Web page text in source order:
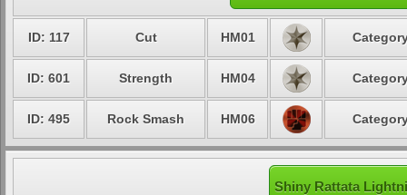
ID: 117 Cut HM01
ID: 601 Strength HM04
ID: 495 Rock Smash HM06
Shiny Rattata